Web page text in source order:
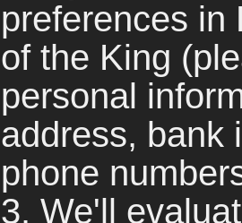
preferences in
of the King
personal
address, bank
phone
3. We'll